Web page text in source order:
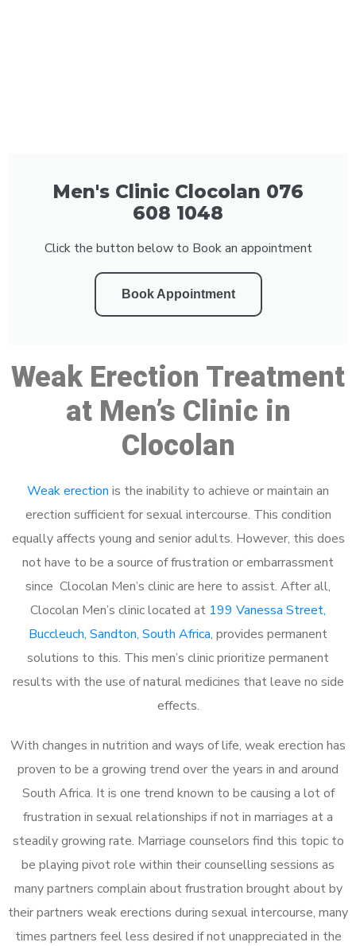
Men's Clinic Clocolan 076
608 1048
Click the button below to Book an appointment
Book Appointment
Weak Erection Treatment
at Men’s Clinic in
Clocolan
Weak erection is the inability to achieve or maintain an
erection sufficient for sexual intercourse. This condition
equally affects young and senior adults. However, this does
not have to be a source of frustration or embarrassment
since Clocolan Men’s clinic are here to assist. After all,
Clocolan Men’s clinic located at 199 Vanessa Street,
Buccleuch, Sandton, South Africa, provides permanent
solutions to this. This men’s clinic prioritize permanent
results with the use of natural medicines that leave no side
effects.
With changes in nutrition and ways of life, weak erection has
proven to be a growing trend over the years in and around
South Africa. It is one trend known to be causing a lot of
frustration in sexual relationships if not in marriages at a
steadily growing rate. Marriage counselors find this topic to
be playing pivot role within their counselling sessions as
many partners complain about frustration brought about by
their partners weak erections during sexual intercourse, many
times partners feel less desired if not unappreciated in the